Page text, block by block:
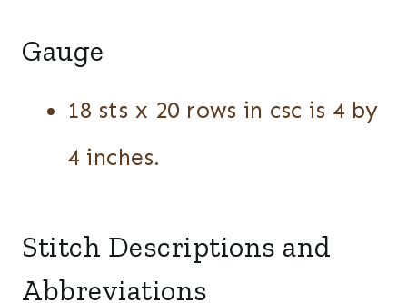
Gauge
18 sts x 20 rows in csc is 4 by
4 inches.
Stitch Descriptions and
Abbreviations